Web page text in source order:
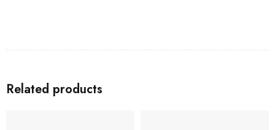
Related products